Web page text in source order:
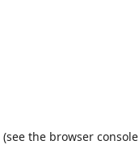
(see the browser console